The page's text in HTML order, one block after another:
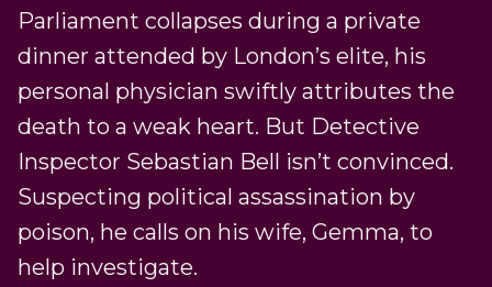
Parliament collapses during a private
dinner attended by London’s elite, his
personal physician swiftly attributes the
death to a weak heart. But Detective
Inspector Sebastian Bell isn’t convinced.
Suspecting political assassination by
poison, he calls on his wife, Gemma, to
help investigate.